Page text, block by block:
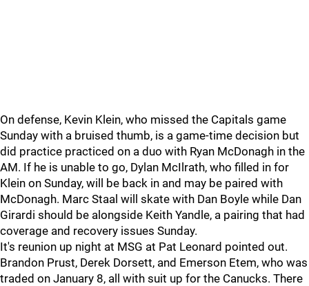
On defense, Kevin Klein, who missed the Capitals game
Sunday with a bruised thumb, is a game-time decision but
did practice practiced on a duo with Ryan McDonagh in the
AM. If he is unable to go, Dylan McIlrath, who filled in for
Klein on Sunday, will be back in and may be paired with
McDonagh. Marc Staal will skate with Dan Boyle while Dan
Girardi should be alongside Keith Yandle, a pairing that had
coverage and recovery issues Sunday.
It's reunion up night at MSG at Pat Leonard pointed out.
Brandon Prust, Derek Dorsett, and Emerson Etem, who was
traded on January 8, all with suit up for the Canucks. There